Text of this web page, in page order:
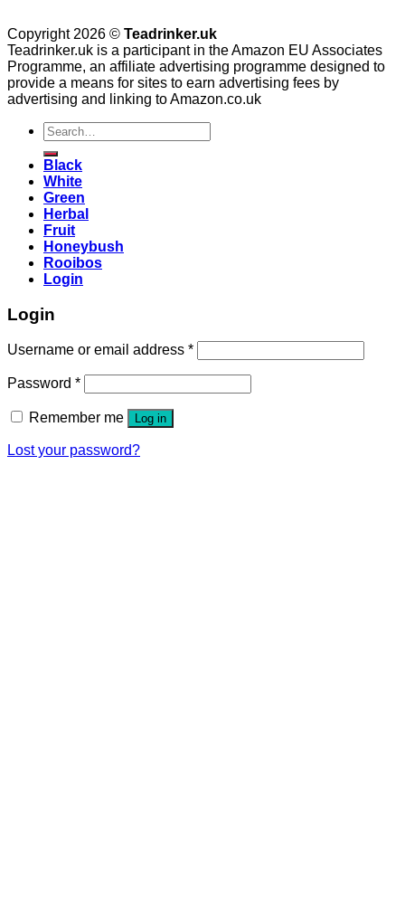
Copyright 2026 © Teadrinker.uk
Teadrinker.uk is a participant in the Amazon EU Associates
Programme, an affiliate advertising programme designed to
provide a means for sites to earn advertising fees by
advertising and linking to Amazon.co.uk
Search
for:
Black
White
Green
Herbal
Fruit
Honeybush
Rooibos
Login
Login
Username or email address *
Password *
Remember me Log in
Lost your password?